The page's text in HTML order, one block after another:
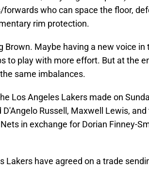
who can space the floor,
rim protection.
Brown. Maybe having a new voice in
to play with more effort. But at the
same imbalances.
Los Angeles Lakers made on
Russell, Maxwell Lewis,
in exchange for Dorian Finney-
Lakers have agreed on a trade